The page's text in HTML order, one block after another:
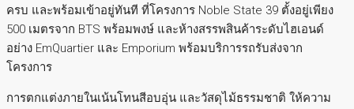
ครบ และพร้อมเข้าอยู่ทันที ที่โครงการ Noble State 39 ตั้งอยู่เพียง
500 เมตรจาก BTS พร้อมพงษ์ และห้างสรรพสินค้าระดับไฮเอนด์
อย่าง EmQuartier และ Emporium พร้อมบริการรถรับส่งจาก
โครงการ
การตกแต่งภายในเน้นโทนสีอบอุ่น และวัสดุไม้ธรรมชาติ ให้ความ